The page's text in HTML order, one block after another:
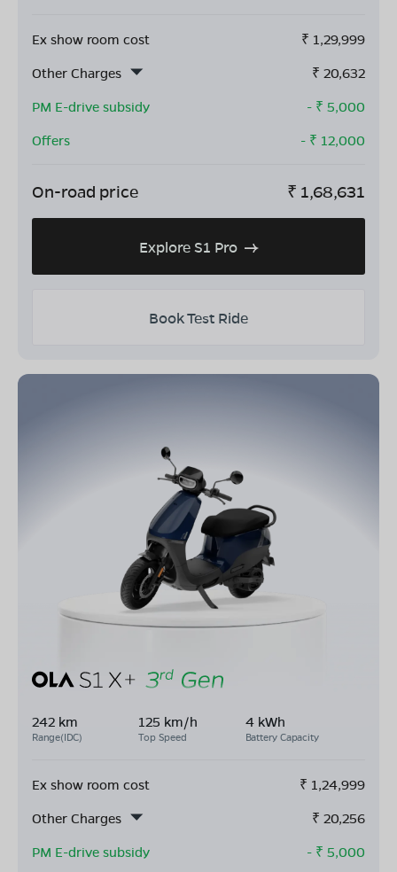
Ex show room cost ₹ 1,29,999
Other Charges
₹ 20,632
PM E-drive subsidy
- ₹ 5,000
Offers
- ₹ 12,000
On-road price ₹ 1,68,631
Explore S1 Pro
Book Test Ride
242 km
Range(IDC)
125 km/h
Top Speed
4 kWh
Battery Capacity
Ex show room cost ₹ 1,24,999
Other Charges
₹ 20,256
PM E-drive subsidy
- ₹ 5,000